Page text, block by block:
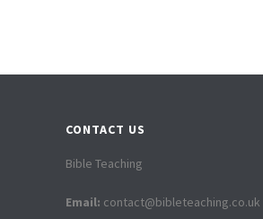
CONTACT US
Bible Teaching
Email: contact@bibleteaching.co.uk